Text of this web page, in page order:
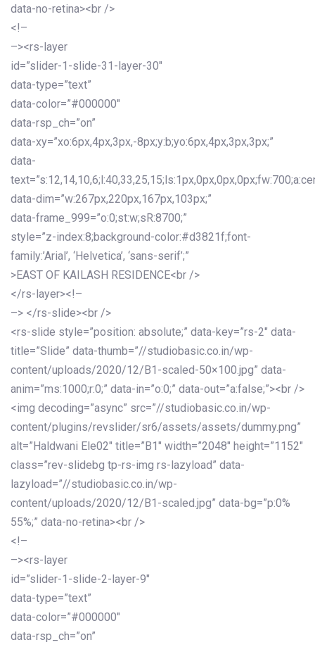
data-no-retina><br />
<!–
–><rs-layer
id=”slider-1-slide-31-layer-30″
data-type=”text”
data-color=”#000000″
data-rsp_ch=”on”
data-xy=”xo:6px,4px,3px,-8px;y:b;yo:6px,4px,3px,3px;”
data-
data-dim=”w:267px,220px,167px,103px;”
data-frame_999=”o:0;st:w;sR:8700;”
style=”z-index:8;background-color:#d3821f;font-
family:’Arial’, ‘Helvetica’, ‘sans-serif’;”
>EAST OF KAILASH RESIDENCE<br />
</rs-layer><!–
–> </rs-slide><br />
<rs-slide style=”position: absolute;” data-key=”rs-2″ data-
title=”Slide” data-thumb=”//studiobasic.co.in/wp-
content/uploads/2020/12/B1-scaled-50×100.jpg” data-
anim=”ms:1000;r:0;” data-in=”o:0;” data-out=”a:false;”><br />
<img decoding=”async” src=”//studiobasic.co.in/wp-
content/plugins/revslider/sr6/assets/assets/dummy.png”
alt=”Haldwani Ele02″ title=”B1″ width=”2048″ height=”1152″
class=”rev-slidebg tp-rs-img rs-lazyload” data-
lazyload=”//studiobasic.co.in/wp-
content/uploads/2020/12/B1-scaled.jpg” data-bg=”p:0%
55%;” data-no-retina><br />
<!–
–><rs-layer
id=”slider-1-slide-2-layer-9″
data-type=”text”
data-color=”#000000″
data-rsp_ch=”on”